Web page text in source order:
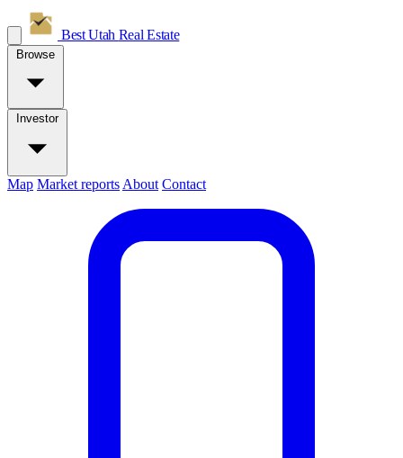
Best Utah Real Estate
Browse
Investor
Map Market reports About Contact